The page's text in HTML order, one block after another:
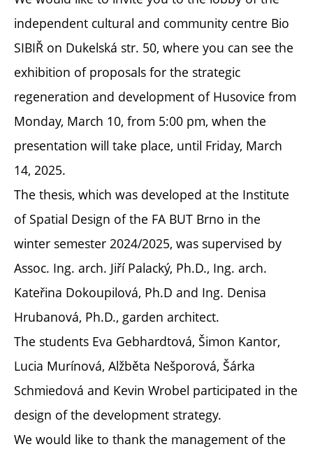
independent cultural and community centre Bio
SIBIŘ on Dukelská str. 50, where you can see the
exhibition of proposals for the strategic
regeneration and development of Husovice from
Monday, March 10, from 5:00 pm, when the
presentation will take place, until Friday, March
14, 2025.
The thesis, which was developed at the Institute
of Spatial Design of the FA BUT Brno in the
winter semester 2024/2025, was supervised by
Assoc. Ing. arch. Jiří Palacký, Ph.D., Ing. arch.
Kateřina Dokoupilová, Ph.D and Ing. Denisa
Hrubanová, Ph.D., garden architect.
The students Eva Gebhardtová, Šimon Kantor,
Lucia Murínová, Alžběta Nešporová, Šárka
Schmiedová and Kevin Wrobel participated in the
design of the development strategy.
We would like to thank the management of the